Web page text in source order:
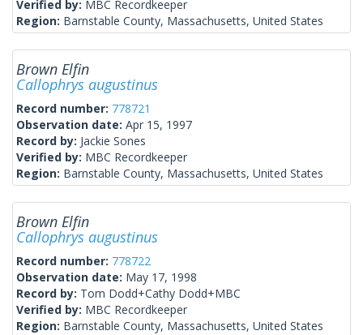
Verified by: MBC Recordkeeper
Region: Barnstable County, Massachusetts, United States
Brown Elfin
Callophrys augustinus
Record number: 778721
Observation date: Apr 15, 1997
Record by: Jackie Sones
Verified by: MBC Recordkeeper
Region: Barnstable County, Massachusetts, United States
Brown Elfin
Callophrys augustinus
Record number: 778722
Observation date: May 17, 1998
Record by: Tom Dodd+Cathy Dodd+MBC
Verified by: MBC Recordkeeper
Region: Barnstable County, Massachusetts, United States